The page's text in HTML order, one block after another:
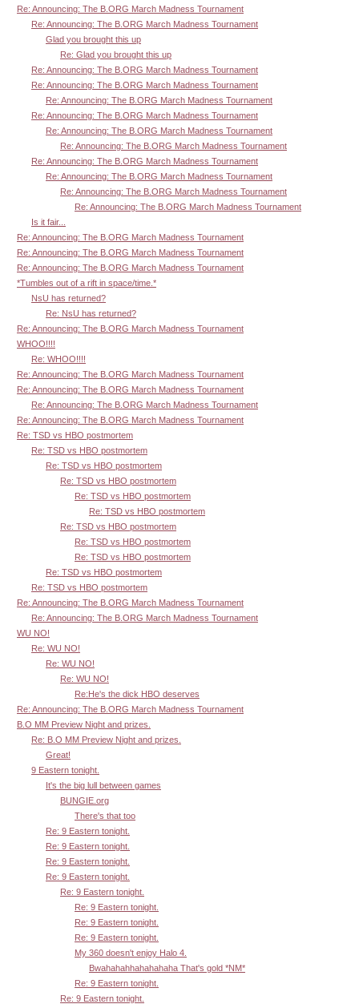
Re: Announcing: The B.ORG March Madness Tournament
Re: Announcing: The B.ORG March Madness Tournament
Glad you brought this up
Re: Glad you brought this up
Re: Announcing: The B.ORG March Madness Tournament
Re: Announcing: The B.ORG March Madness Tournament
Re: Announcing: The B.ORG March Madness Tournament
Re: Announcing: The B.ORG March Madness Tournament
Re: Announcing: The B.ORG March Madness Tournament
Re: Announcing: The B.ORG March Madness Tournament
Re: Announcing: The B.ORG March Madness Tournament
Re: Announcing: The B.ORG March Madness Tournament
Re: Announcing: The B.ORG March Madness Tournament
Re: Announcing: The B.ORG March Madness Tournament
Is it fair...
Re: Announcing: The B.ORG March Madness Tournament
Re: Announcing: The B.ORG March Madness Tournament
Re: Announcing: The B.ORG March Madness Tournament
*Tumbles out of a rift in space/time.*
NsU has returned?
Re: NsU has returned?
Re: Announcing: The B.ORG March Madness Tournament
WHOO!!!!
Re: WHOO!!!!
Re: Announcing: The B.ORG March Madness Tournament
Re: Announcing: The B.ORG March Madness Tournament
Re: Announcing: The B.ORG March Madness Tournament
Re: Announcing: The B.ORG March Madness Tournament
Re: TSD vs HBO postmortem
Re: TSD vs HBO postmortem
Re: TSD vs HBO postmortem
Re: TSD vs HBO postmortem
Re: TSD vs HBO postmortem
Re: TSD vs HBO postmortem
Re: TSD vs HBO postmortem
Re: TSD vs HBO postmortem
Re: TSD vs HBO postmortem
Re: TSD vs HBO postmortem
Re: TSD vs HBO postmortem
Re: Announcing: The B.ORG March Madness Tournament
Re: Announcing: The B.ORG March Madness Tournament
WU NO!
Re: WU NO!
Re: WU NO!
Re: WU NO!
Re:He's the dick HBO deserves
Re: Announcing: The B.ORG March Madness Tournament
B.O MM Preview Night and prizes.
Re: B.O MM Preview Night and prizes.
Great!
9 Eastern tonight.
It's the big lull between games
BUNGIE.org
There's that too
Re: 9 Eastern tonight.
Re: 9 Eastern tonight.
Re: 9 Eastern tonight.
Re: 9 Eastern tonight.
Re: 9 Eastern tonight.
Re: 9 Eastern tonight.
Re: 9 Eastern tonight.
Re: 9 Eastern tonight.
My 360 doesn't enjoy Halo 4.
Bwahahahhahahahaha That's gold *NM*
Re: 9 Eastern tonight.
Re: 9 Eastern tonight.